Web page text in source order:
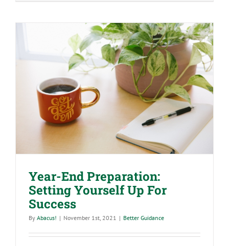
Benefits:
What
You
Need
to
Know
Year-End Preparation: Setting
Yourself Up For Success
Year-End Preparation:
Setting Yourself Up For
Success
By Abacus! | November 1st, 2021 | Better Guidance